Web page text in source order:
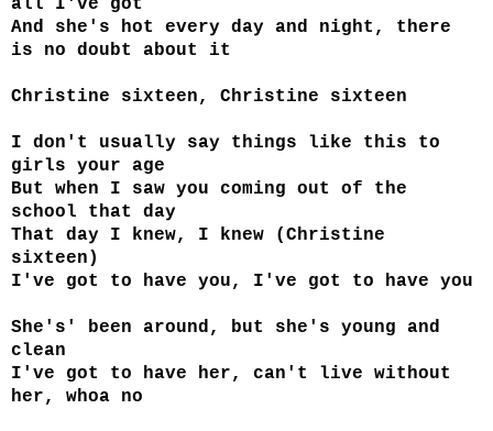
all I've got
And she's hot every day and night, there
is no doubt about it
Christine sixteen, Christine sixteen
I don't usually say things like this to
girls your age
But when I saw you coming out of the
school that day
That day I knew, I knew (Christine
sixteen)
I've got to have you, I've got to have you
She's' been around, but she's young and
clean
I've got to have her, can't live without
her, whoa no